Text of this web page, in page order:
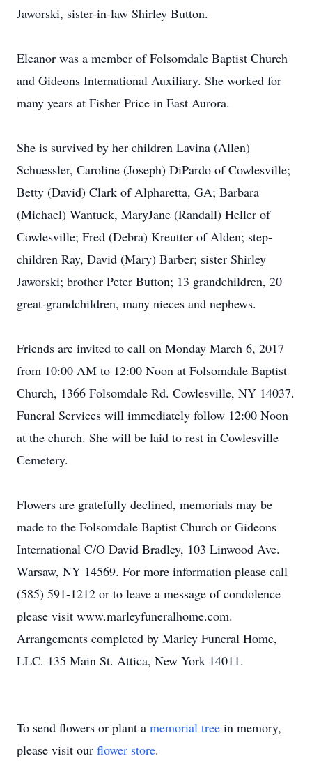
Jaworski, sister-in-law Shirley Button.
Eleanor was a member of Folsomdale Baptist Church
and Gideons International Auxiliary. She worked for
many years at Fisher Price in East Aurora.
She is survived by her children Lavina (Allen)
Schuessler, Caroline (Joseph) DiPardo of Cowlesville;
Betty (David) Clark of Alpharetta, GA; Barbara
(Michael) Wantuck, MaryJane (Randall) Heller of
Cowlesville; Fred (Debra) Kreutter of Alden; step-
children Ray, David (Mary) Barber; sister Shirley
Jaworski; brother Peter Button; 13 grandchildren, 20
great-grandchildren, many nieces and nephews.
Friends are invited to call on Monday March 6, 2017
from 10:00 AM to 12:00 Noon at Folsomdale Baptist
Church, 1366 Folsomdale Rd. Cowlesville, NY 14037.
Funeral Services will immediately follow 12:00 Noon
at the church. She will be laid to rest in Cowlesville
Cemetery.
Flowers are gratefully declined, memorials may be
made to the Folsomdale Baptist Church or Gideons
International C/O David Bradley, 103 Linwood Ave.
Warsaw, NY 14569. For more information please call
(585) 591-1212 or to leave a message of condolence
please visit www.marleyfuneralhome.com.
Arrangements completed by Marley Funeral Home,
LLC. 135 Main St. Attica, New York 14011.
To send flowers or plant a memorial tree in memory,
please visit our flower store.